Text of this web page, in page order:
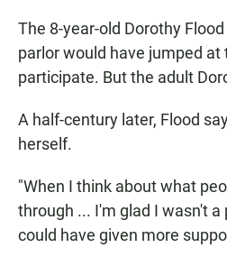
The 8-year-old Dorothy
parlor would have jumped at
participate. But the adult
A half-century later, Flood
herself.
"When I think about what
through ... I'm glad I wasn't a
could have given more